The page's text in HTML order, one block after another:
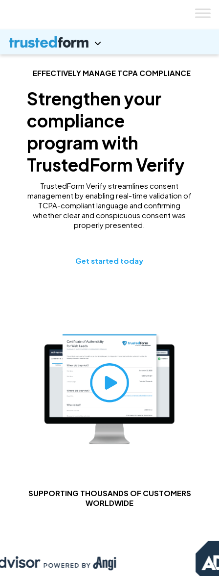
EFFECTIVELY MANAGE TCPA COMPLIANCE
Strengthen your
compliance
program with
TrustedForm Verify
TrustedForm Verify streamlines consent
management by enabling real-time validation of
TCPA-compliant language and confirming
whether clear and conspicuous consent was
properly presented.
Get started today
SUPPORTING THOUSANDS OF CUSTOMERS
WORLDWIDE